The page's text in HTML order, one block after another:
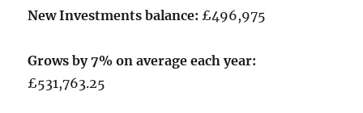
New Investments balance: £496,975
Grows by 7% on average each year:
£531,763.25